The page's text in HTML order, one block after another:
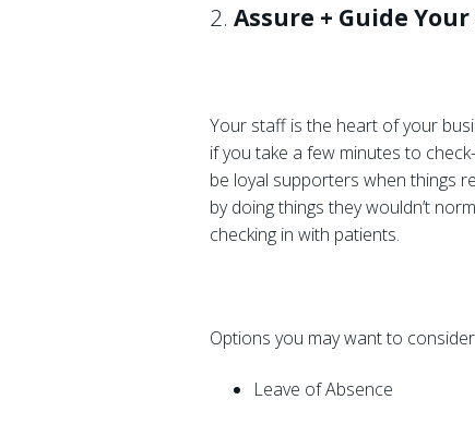
2. Assure + Guide
Your staff is the heart of your
if you take a few minutes to
be loyal supporters when things
by doing things they wouldn’t
checking in with patients.
Options you may want to
Leave of Absence